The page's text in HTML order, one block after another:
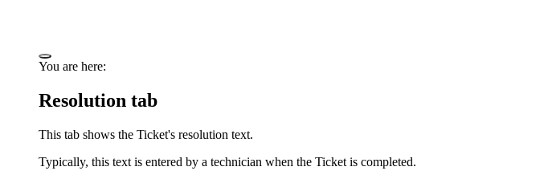
You are here:
Resolution tab
This tab shows the Ticket's resolution text.
Typically, this text is entered by a technician when the Ticket is completed.